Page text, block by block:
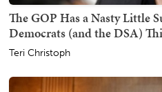
The GOP Has a Nasty Little
Democrats (and the DSA)
Teri Christoph